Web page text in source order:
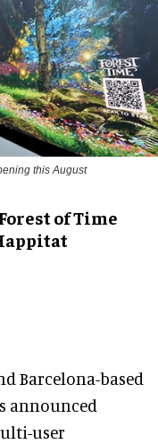
this August
of Time
Barcelona-based
announced
user